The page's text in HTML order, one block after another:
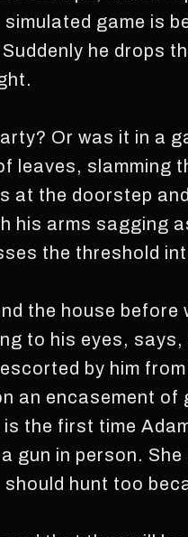
game is
he drops
Or was it in a
leaves, slamming
at the doorstep
his arms sagging
the threshold
the house
to his eyes, says,
by him
an encasement
the first time
gun in person.
hunt too